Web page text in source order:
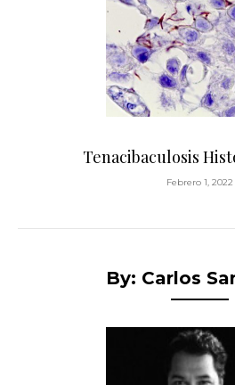
Tenacibaculosis
Febrero 1, 2022
By: Carlos